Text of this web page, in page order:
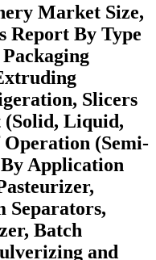
Market Size,
Report By Type
Slicers
(Solid, Liquid,
(Semi-
Application
Separators,
Batch
and